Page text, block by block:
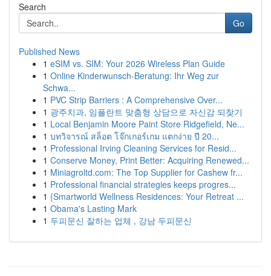
Search
Go
Published News
1 eSIM vs. SIM: Your 2026 Wireless Plan Guide
1 Online Kinderwunsch-Beratung: Ihr Weg zur
Schwa...
1 PVC Strip Barriers : A Comprehensive Over...
1 광주치과, 임플란트 맞춤형 상담으로 자신감 되찾기
1 Local Benjamin Moore Paint Store Ridgefield, Ne...
1 บทวิจารณ์ สล็อต โจ๊กเกอร์เกม แตกง่าย ปี 20...
1 Professional Irving Cleaning Services for Resid...
1 Conserve Money, Print Better: Acquiring Renewed...
1 Miniagroltd.com: The Top Supplier for Cashew fr...
1 Professional financial strategies keeps progres...
1 {Smartworld Wellness Residences: Your Retreat ...
1 Obama's Lasting Mark
1 두피문신 잘하는 업체 , 강남 두피문신